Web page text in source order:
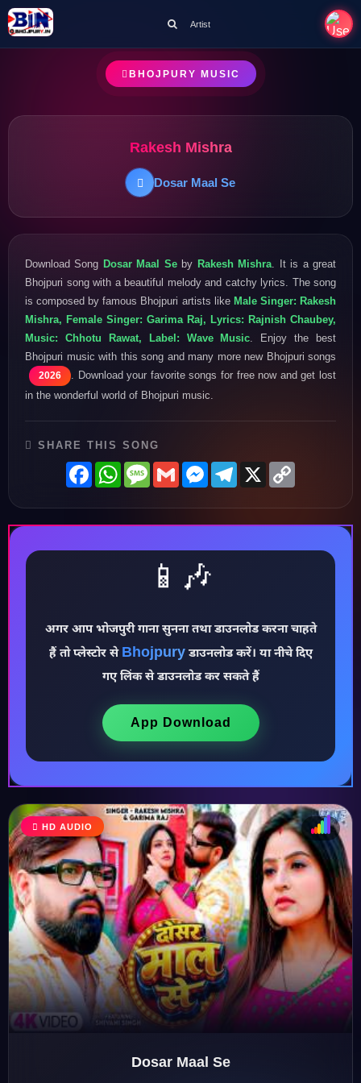
♫
♩
Artist
BHOJPURY MUSIC
Rakesh Mishra
Dosar Maal Se
Download Song Dosar Maal Seby Rakesh Mishra . It is a great
Bhojpuri song with a beautiful melody and catchy lyrics. The song
is composed by famous Bhojpuri artists like Male Singer: Rakesh
Mishra, Female Singer: Garima Raj, Lyrics: Rajnish Chaubey,
Music: Chhotu Rawat, Label: Wave Music . Enjoy the best
Bhojpuri music with this song and many more new Bhojpuri songs
2026
. Download your favorite songs for free now and get lost
in the wonderful world of Bhojpuri music.
SHARE THIS SONG
FacebookWhatsAppMessage
GmailMessenger
Telegram
X
📱🎶
अगर आप भोजपुरी गाना सुनना तथा डाउनलोड करना चाहते
हैं तो प्लेस्टोर से Bhojpuryडाउनलोड करें। या नीचे दिए
गए लिंक से डाउनलोड कर सकते हैं
App Download
HD AUDIO
Dosar Maal Se